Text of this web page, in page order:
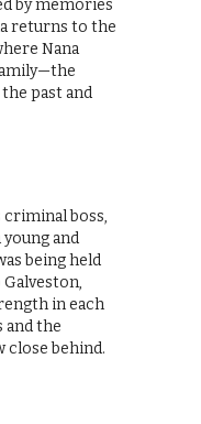
by memories
returns to the
Nana
past and
criminal boss,
young and
being held
in each
and the
close behind.